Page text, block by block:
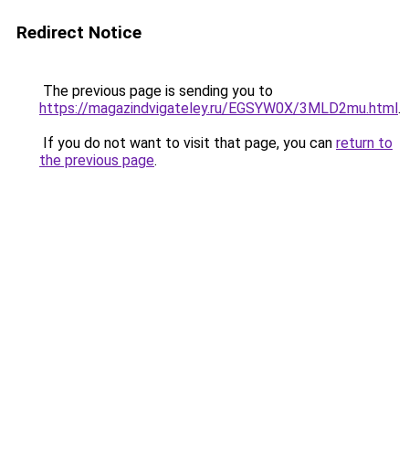
Redirect Notice
The previous page is sending you to
https://magazindvigateley.ru/EGSYW0X/3MLD2mu.html.
If you do not want to visit that page, you can return to
the previous page.